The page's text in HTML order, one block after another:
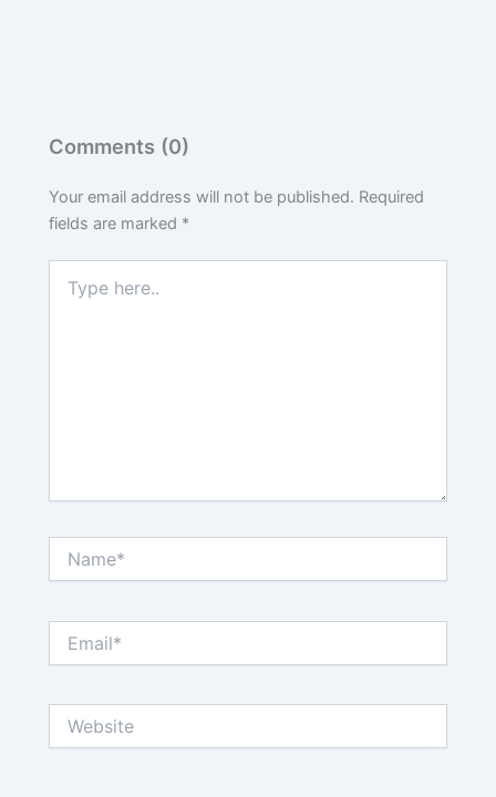
Comments (0)
Your email address will not be published. Required
fields are marked *
here..